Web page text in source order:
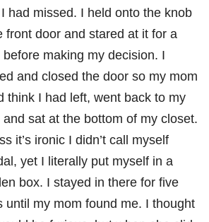
had missed. I held onto the knob
front door and stared at it for a
before making my decision. I
and closed the door so my mom
think I had left, went back to my
and sat at the bottom of my closet.
it’s ironic I didn’t call myself
yet I literally put myself in a
box. I stayed in there for five
until my mom found me. I thought